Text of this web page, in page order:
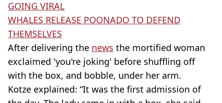
GOING VIRAL
WHALES RELEASE POONADO TO DEFEND
THEMSELVES
After delivering the news the mortified woman
exclaimed 'you're joking' before shuffling off
with the box, and bobble, under her arm.
Kotze explained: “It was the first admission of